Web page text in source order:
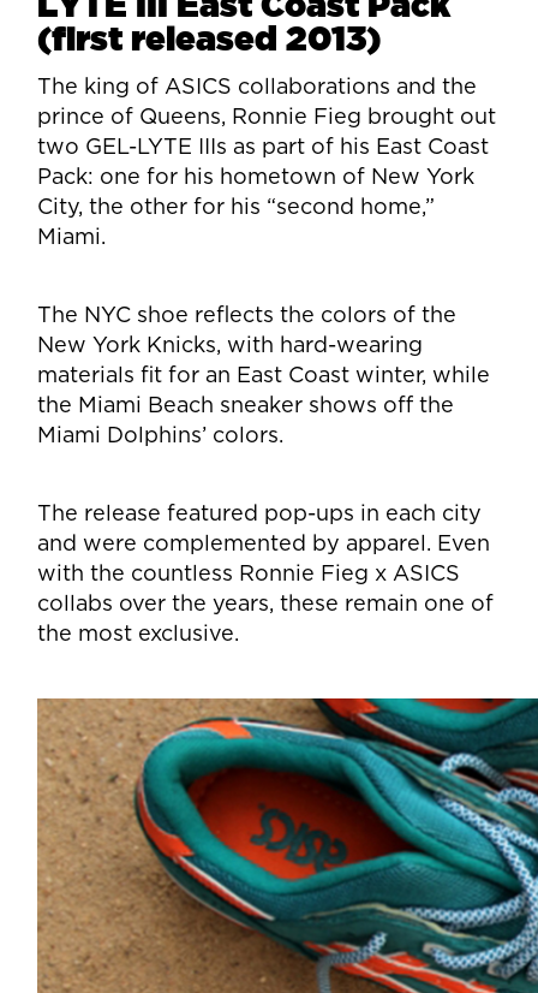
(first released 2013)
The king of ASICS collaborations and the
prince of Queens, Ronnie Fieg brought out
two GEL-LYTE IIIs as part of his East Coast
Pack: one for his hometown of New York
City, the other for his “second home,”
Miami.
The NYC shoe reflects the colors of the
New York Knicks, with hard-wearing
materials fit for an East Coast winter, while
the Miami Beach sneaker shows off the
Miami Dolphins’ colors.
The release featured pop-ups in each city
and were complemented by apparel. Even
with the countless Ronnie Fieg x ASICS
collabs over the years, these remain one of
the most exclusive.